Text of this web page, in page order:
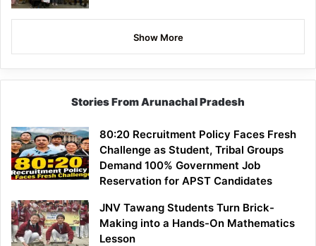
Show More
Stories From Arunachal Pradesh
80:20 Recruitment Policy Faces Fresh
Challenge as Student, Tribal Groups
Demand 100% Government Job
Reservation for APST Candidates
JNV Tawang Students Turn Brick-
Making into a Hands-On Mathematics
Lesson